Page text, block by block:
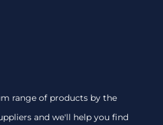
range of products by the
and we'll help you find